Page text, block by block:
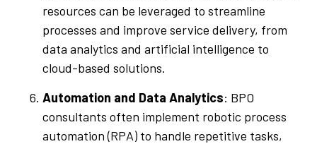
resources can be leveraged to streamline
processes and improve service delivery, from
data analytics and artificial intelligence to
cloud-based solutions.
Automation and Data Analytics: BPO
consultants often implement robotic process
automation (RPA) to handle repetitive tasks,